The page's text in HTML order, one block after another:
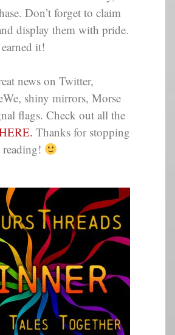
Don’t forget to claim
display them with pride.
it!
news on Twitter,
shiny mirrors, Morse
flags. Check out all the
Thanks for stopping